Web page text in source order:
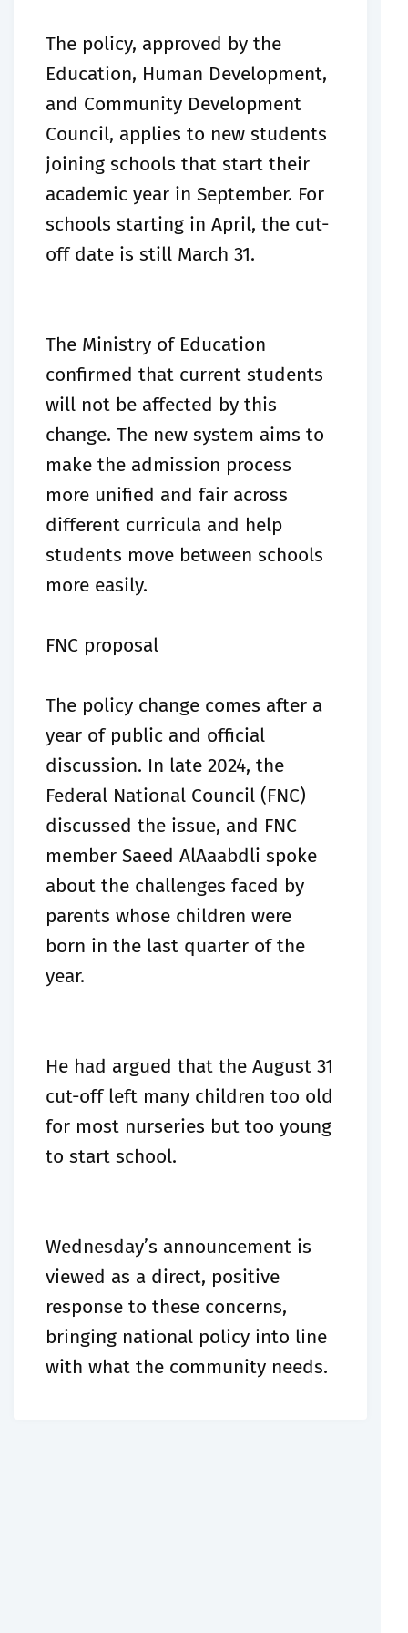
The policy, approved by the
Education, Human Development,
and Community Development
Council, applies to new students
joining schools that start their
academic year in September. For
schools starting in April, the cut-
off date is still March 31.
The Ministry of Education
confirmed that current students
will not be affected by this
change. The new system aims to
make the admission process
more unified and fair across
different curricula and help
students move between schools
more easily.
FNC proposal
The policy change comes after a
year of public and official
discussion. In late 2024, the
Federal National Council (FNC)
discussed the issue, and FNC
member Saeed AlAaabdli spoke
about the challenges faced by
parents whose children were
born in the last quarter of the
year.
He had argued that the August 31
cut-off left many children too old
for most nurseries but too young
to start school.
Wednesday’s announcement is
viewed as a direct, positive
response to these concerns,
bringing national policy into line
with what the community needs.